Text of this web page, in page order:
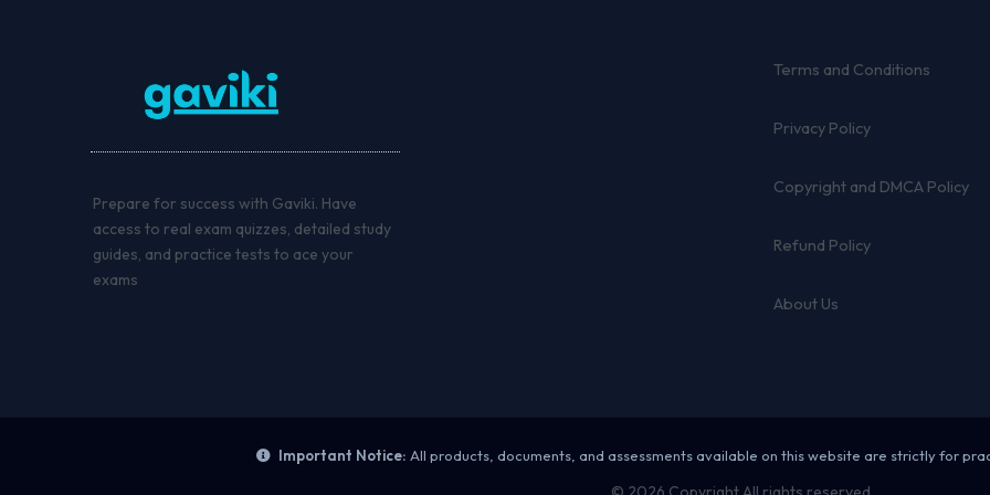
Prepare for success with Gaviki. Have
access to real exam quizzes, detailed study
guides, and practice tests to ace your
exams
Terms and Conditions
Privacy Policy
Copyright and DMCA Policy
Refund Policy
About Us
Important Notice: All products, documents, and assessments available on this website are strictly for